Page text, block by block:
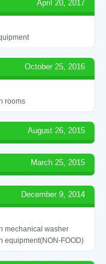
April 20, 2017
October 25, 2016
rooms
August 26, 2015
March 25, 2015
December 9, 2014
mechanical washer
equipment(NON-FOOD)